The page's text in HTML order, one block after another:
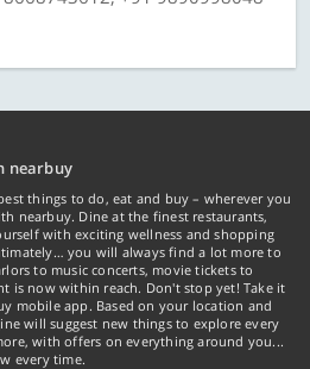
nearbuy
things to do, eat and buy – wherever you
nearbuy. Dine at the finest restaurants,
with exciting wellness and shopping
you will always find a lot more to
to music concerts, movie tickets to
is now within reach. Don't stop yet! Take it
mobile app. Based on your location and
will suggest new things to explore every
with offers on everything around you...
every time.